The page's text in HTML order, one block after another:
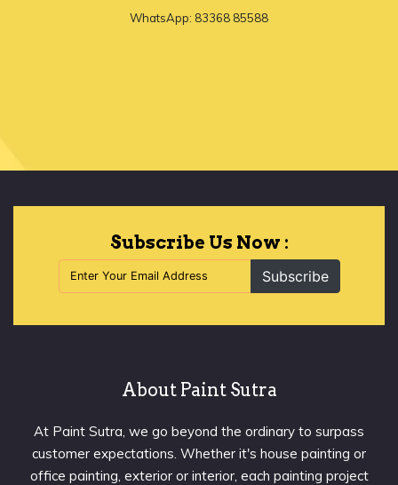
WhatsApp: 83368 85588
Subscribe Us Now :
Subscribe
About Paint Sutra
At Paint Sutra, we go beyond the ordinary to surpass
customer expectations. Whether it's house painting or
office painting, exterior or interior, each painting project